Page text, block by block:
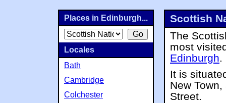
Scottish
The
most
Edinburgh.
It is
New
Street.
Places in Edinburgh...
Locales
Bath
Cambridge
Colchester